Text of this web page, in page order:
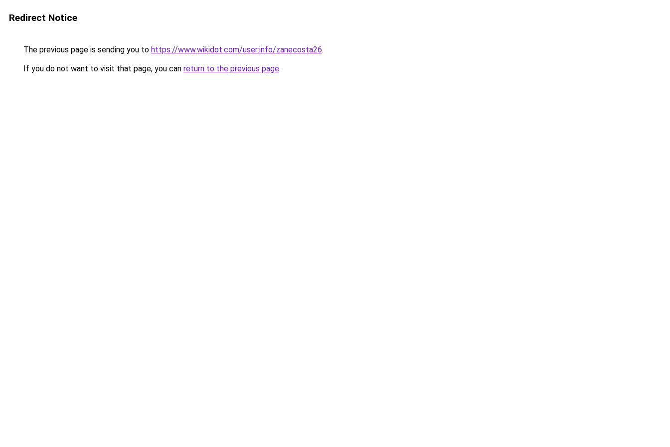
Redirect Notice
The previous page is sending you to https://www.wikidot.com/user:info/zanecosta26.
If you do not want to visit that page, you can return to the previous page.